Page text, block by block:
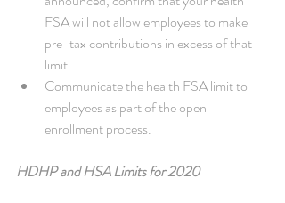
FSA will not allow employees to make
pre-tax contributions in excess of that
limit.
Communicate the health FSA limit to
employees as part of the open
enrollment process.
HDHP and HSA Limits for 2020